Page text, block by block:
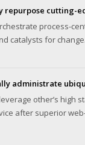
repurpose cutting-
process-
catalysts for
administrate
other’s high
after superior